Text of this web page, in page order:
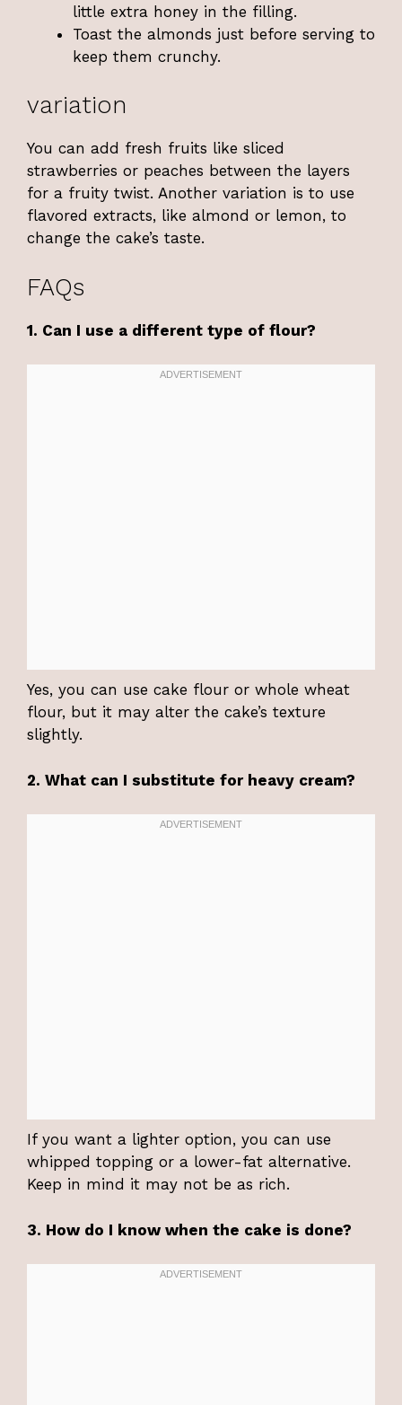
little extra honey in the filling.
Toast the almonds just before serving to
keep them crunchy.
variation
You can add fresh fruits like sliced
strawberries or peaches between the layers
for a fruity twist. Another variation is to use
flavored extracts, like almond or lemon, to
change the cake’s taste.
FAQs
1. Can I use a different type of flour?
Yes, you can use cake flour or whole wheat
flour, but it may alter the cake’s texture
slightly.
2. What can I substitute for heavy cream?
If you want a lighter option, you can use
whipped topping or a lower-fat alternative.
Keep in mind it may not be as rich.
3. How do I know when the cake is done?